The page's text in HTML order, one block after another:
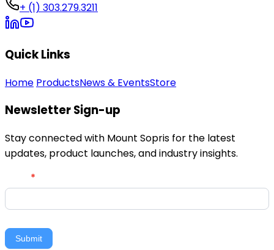
+ (1) 303.279.3211
Quick Links
Home ProductsNews & EventsStore
Newsletter Sign-up
Stay connected with Mount Sopris for the latest
updates, product launches, and industry insights.
Newsletter
Signup
*
Submit